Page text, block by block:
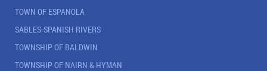
TOWN OF ESPANOLA
SABLES-SPANISH RIVERS
TOWNSHIP OF BALDWIN
TOWNSHIP OF NAIRN & HYMAN